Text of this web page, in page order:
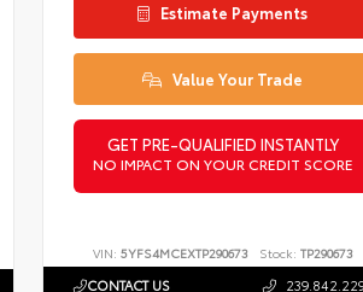
Estimate Payments
Value Your Trade
GET PRE-QUALIFIED INSTANTLY
NO IMPACT ON YOUR CREDIT SCORE
VIN: 5YFS4MCEXTP290673 Stock: TP290673
CONTACT US